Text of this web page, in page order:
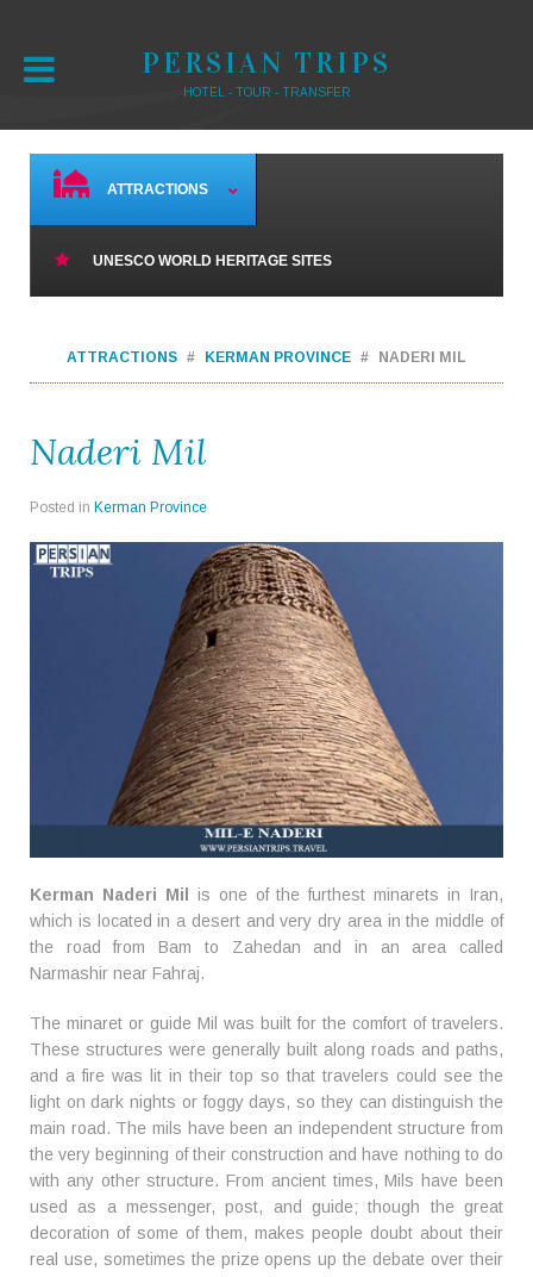
PERSIAN TRIPS
HOTEL - TOUR - TRANSFER
ATTRACTIONS
UNESCO WORLD HERITAGE SITES
ATTRACTIONS KERMAN PROVINCE NADERI MIL
Naderi Mil
Posted in Kerman Province
Kerman Naderi Mil
is one of the furthest minarets in Iran,
which is located in a desert and very dry area in the middle of
the road from Bam to Zahedan and in an area called
Narmashir near Fahraj.
The minaret or guide Mil was built for the comfort of travelers.
These structures were generally built along roads and paths,
and a fire was lit in their top so that travelers could see the
light on dark nights or foggy days, so they can distinguish the
main road. The mils have been an independent structure from
the very beginning of their construction and have nothing to do
with any other structure. From ancient times, Mils have been
used as a messenger, post, and guide; though the great
decoration of some of them, makes people doubt about their
real use, sometimes the prize opens up the debate over their